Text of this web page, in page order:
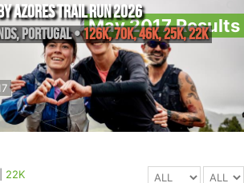
May 2017 Results
Azores Trail Run 2026
,Portugal•126K, 70K, 46K, 25K, 22K
22K